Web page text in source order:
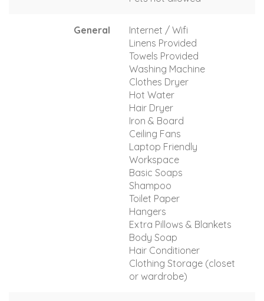
General
Internet / Wifi
Linens Provided
Towels Provided
Washing Machine
Clothes Dryer
Hot Water
Hair Dryer
Iron & Board
Ceiling Fans
Laptop Friendly
Workspace
Basic Soaps
Shampoo
Toilet Paper
Hangers
Extra Pillows & Blankets
Body Soap
Hair Conditioner
Clothing Storage (closet
or wardrobe)